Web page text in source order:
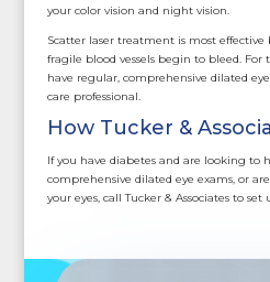
your color vision and night vision.
Scatter laser treatment is most
fragile blood vessels begin to bleed.
have regular, comprehensive dilated
care professional.
How Tucker &
If you have diabetes and are looking to
comprehensive dilated eye exams, or
your eyes, call Tucker & Associates to